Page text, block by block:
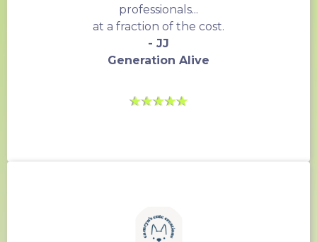
professionals...
at a fraction of the cost.
- JJ
Generation Alive